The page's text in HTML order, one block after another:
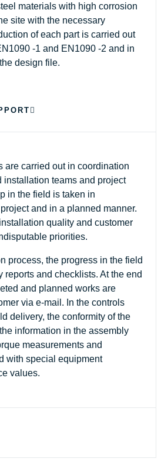
materials with high corrosion
site with the necessary
of each part is carried out
-1 and EN1090 -2 and in
design file.
are carried out in coordination
installation teams and project
in the field is taken in
and in a planned manner.
quality and customer
priorities.
process, the progress in the field
reports and checklists. At the end
and planned works are
via e-mail. In the controls
delivery, the conformity of the
information in the assembly
measurements and
with special equipment
values.